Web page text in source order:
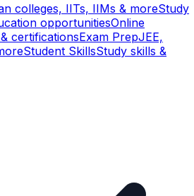
colleges, IITs, IIMs & moreStudy
opportunitiesOnline
certificationsExam PrepJEE,
Student SkillsStudy skills &